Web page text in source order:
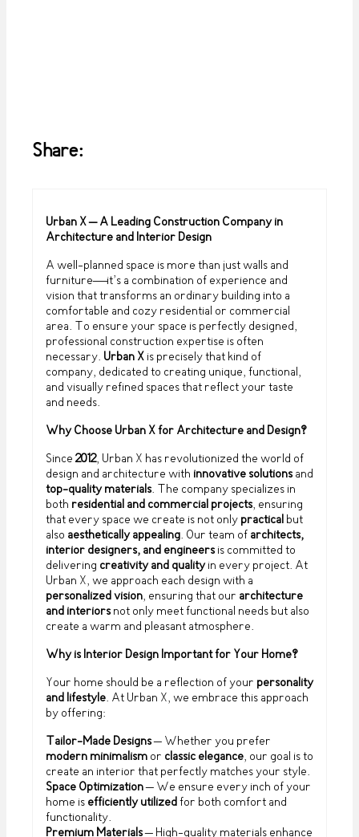
Share:
Urban X – A Leading Construction Company in
Architecture and Interior Design
A well-planned space is more than just walls and
furniture—it’s a combination of experience and
vision that transforms an ordinary building into a
comfortable and cozy residential or commercial
area. To ensure your space is perfectly designed,
professional construction expertise is often
necessary. Urban X is precisely that kind of
company, dedicated to creating unique, functional,
and visually refined spaces that reflect your taste
and needs.
Why Choose Urban X for Architecture and Design?
Since 2012, Urban X has revolutionized the world of
design and architecture with innovative solutions and
top-quality materials. The company specializes in
both residential and commercial projects, ensuring
that every space we create is not only practical but
also aesthetically appealing. Our team of architects,
interior designers, and engineers is committed to
delivering creativity and qualityin every project. At
Urban X, we approach each design with a
personalized vision, ensuring that our architecture
and interiors not only meet functional needs but also
create a warm and pleasant atmosphere.
Why is Interior Design Important for Your Home?
Your home should be a reflection of your personality
and lifestyle. At Urban X, we embrace this approach
by offering:
Tailor-Made Designs– Whether you prefer
modern minimalism or classic elegance, our goal is to
create an interior that perfectly matches your style.
Space Optimization– We ensure every inch of your
home is efficiently utilizedfor both comfort and
functionality.
Premium Materials– High-quality materials enhance